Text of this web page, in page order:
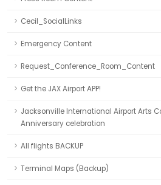
Cecil_SocialLinks
Emergency Content
Request_Conference_Room_Content
Get the JAX Airport APP!
Jacksonville International Airport Arts
Anniversary celebration
All flights BACKUP
Terminal Maps (Backup)